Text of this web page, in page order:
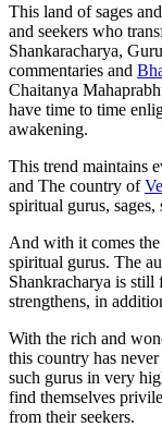
This land of sages
and seekers who
Shankaracharya,
commentaries and
Chaitanya
have time to time
awakening.
This trend maintains
and The country of
spiritual gurus,
And with it comes
spiritual gurus. The
Shankracharya is
strengthens, in
With the rich and
this country has
such gurus in very
find themselves
from their seekers.